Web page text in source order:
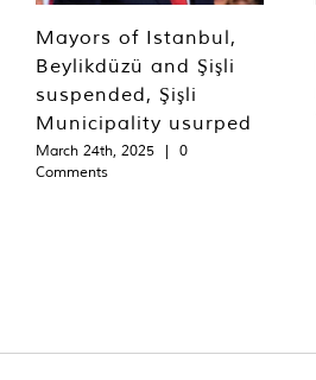
Mayors of Istanbul,
Beylikdüzü and Şişli
suspended, Şişli
Municipality usurped
March 24th, 2025 |
0
Comments